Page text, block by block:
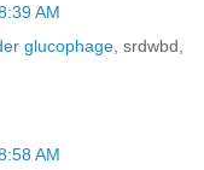
AM
glucophage , srdwbd,
AM